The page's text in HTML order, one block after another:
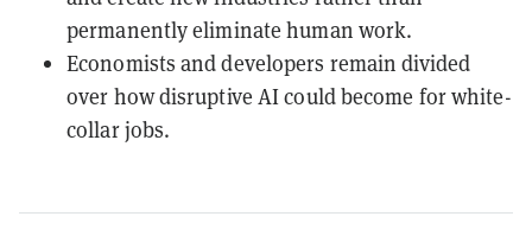
permanently eliminate human work.
Economists and developers remain divided
over how disruptive AI could become for white-
collar jobs.